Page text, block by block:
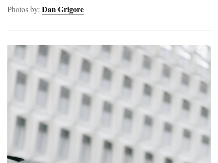
Photos by: Dan Grigore